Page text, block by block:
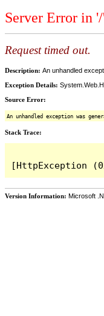
Server Error in
Request timed out.
Description: An unhandled
Exception Details:
Source Error:
An unhandled exception was
Stack Trace:
Version Information: Microsoft